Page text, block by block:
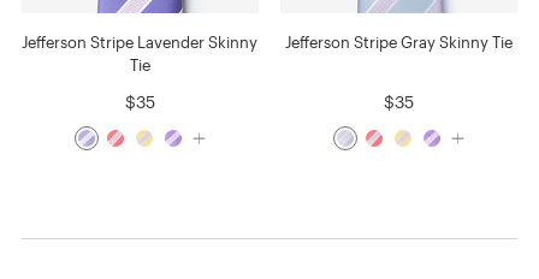
Jefferson Stripe Lavender Skinny
Tie
$35
Jefferson Stripe Gray Skinny Tie
$35